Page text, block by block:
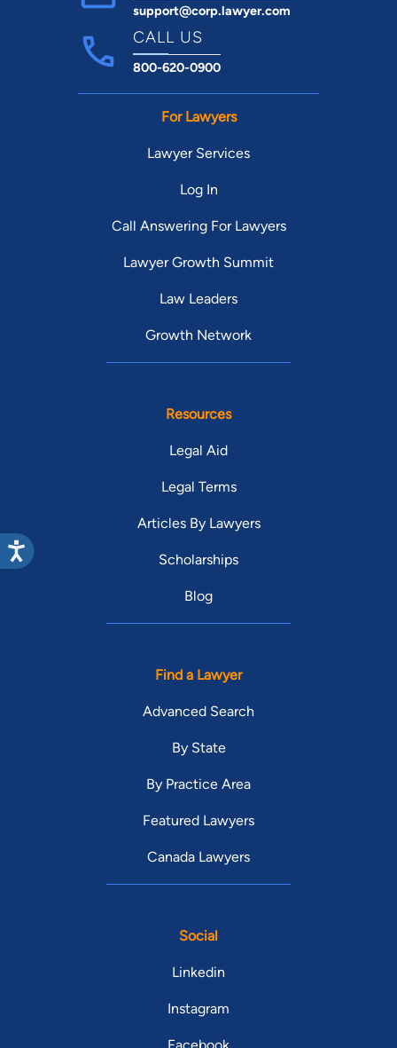
support@corp.lawyer.com
CALL US
800-620-0900
For Lawyers
Lawyer Services
Log In
Call Answering For Lawyers
Lawyer Growth Summit
Law Leaders
Growth Network
Resources
Legal Aid
Legal Terms
Articles By Lawyers
Scholarships
Blog
Find a Lawyer
Advanced Search
By State
By Practice Area
Featured Lawyers
Canada Lawyers
Social
Linkedin
Instagram